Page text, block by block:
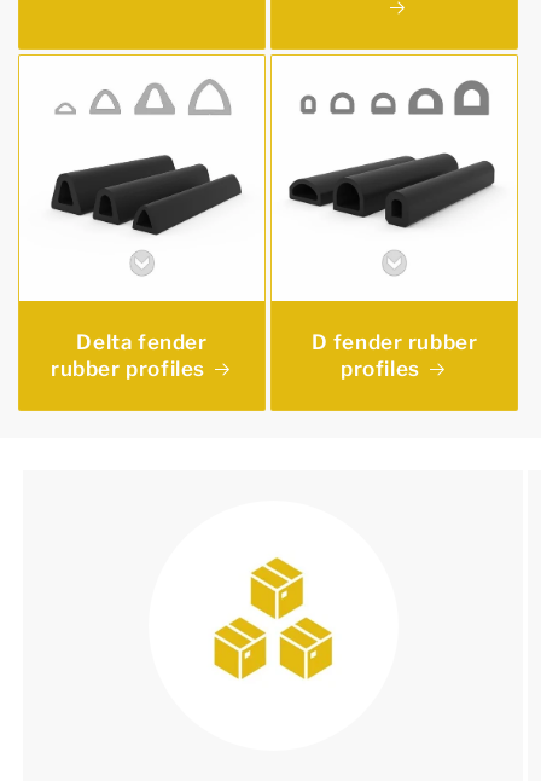
Delta fender
rubber profiles
D fender rubber
profiles